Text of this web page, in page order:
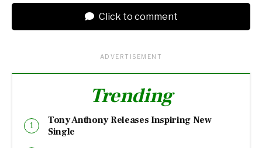
Click to comment
ADVERTISEMENT
Trending
Tony Anthony Releases Inspiring New
Single